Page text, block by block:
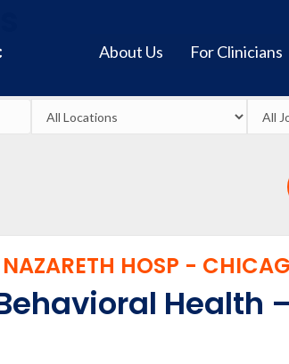
About Us For Clinicians
HOSP -
Behavioral Health